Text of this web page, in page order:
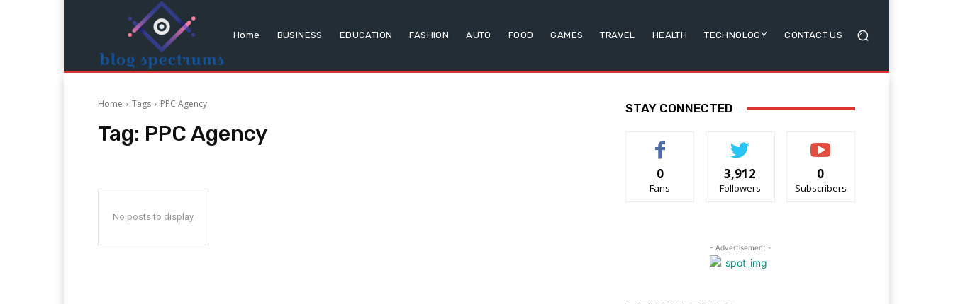
Home BUSINESS EDUCATION FASHION AUTO FOOD GAMES TRAVEL HEALTH TECHNOLOGY CONTACT US
Home Tags PPC Agency
Tag: PPC Agency
No posts to display
STAY CONNECTED
0
Fans
3,912
Followers
0
Subscribers
- Advertisement -